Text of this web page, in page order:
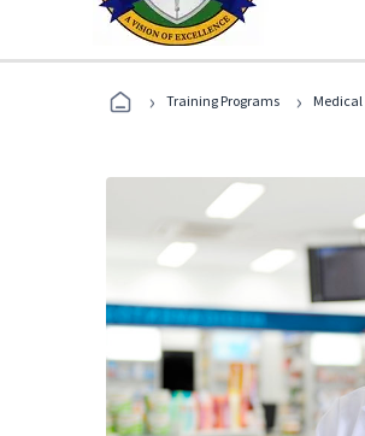
› Training Programs › Medical